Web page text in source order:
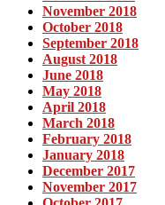
November 2018
October 2018
September 2018
August 2018
June 2018
May 2018
April 2018
March 2018
February 2018
January 2018
December 2017
November 2017